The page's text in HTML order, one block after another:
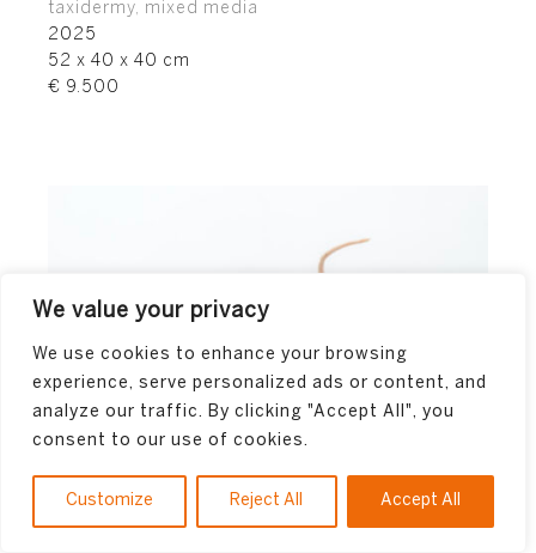
We value your privacy
We use cookies to enhance your browsing
experience, serve personalized ads or content, and
analyze our traffic. By clicking "Accept All", you
consent to our use of cookies.
Customize Reject All Accept All
taxidermy, mixed media
2025
52 x 40 x 40 cm
€ 9.500